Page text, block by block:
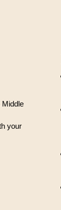
Middle
your